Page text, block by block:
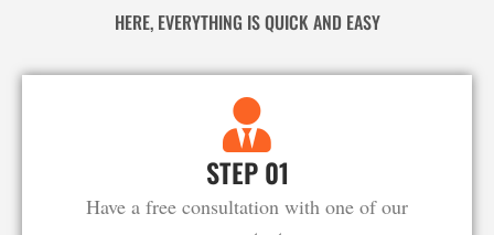
HERE, EVERYTHING IS QUICK AND EASY
STEP 01
Have a free consultation with one of our